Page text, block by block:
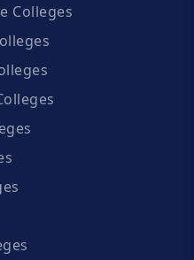
Colleges